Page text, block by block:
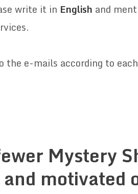
write it in English and
the e-mails according to
Mystery
motivated